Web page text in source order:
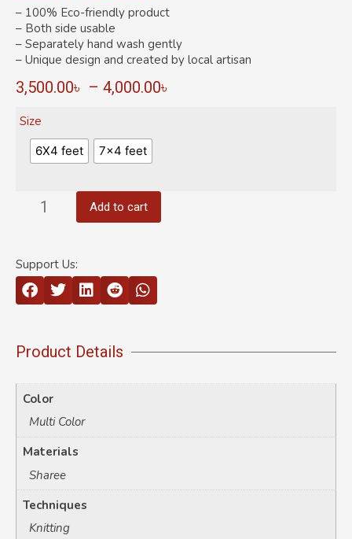
– 100% Eco-friendly product
– Both side usable
– Separately hand wash gently
– Unique design and created by local artisan
3,500.00৳ – 4,000.00৳
Size
6X4 feet 7×4 feet
Add to cart
Support Us:
Product Details
Color
Multi Color
Materials
Sharee
Techniques
Knitting